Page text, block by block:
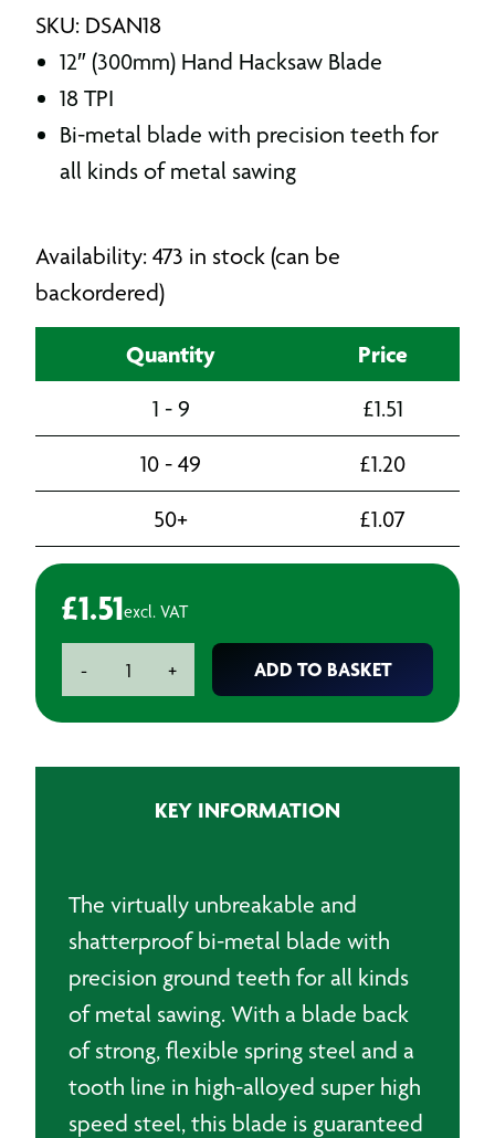
SKU: DSAN18
12″ (300mm) Hand Hacksaw Blade
18 TPI
Bi-metal blade with precision teeth for
all kinds of metal sawing
Availability: 473 in stock (can be
backordered)
Quantity Price
1 - 9 £1.51
10 - 49
£1.20
50+
£1.07
£1.51excl. VAT
-
Sandflex
TPI
+ ADD TO BASKET
KEY INFORMATION
The virtually unbreakable and
shatterproof bi-metal blade with
precision ground teeth for all kinds
of metal sawing. With a blade back
of strong, flexible spring steel and a
tooth line in high-alloyed super high
speed steel, this blade is guaranteed